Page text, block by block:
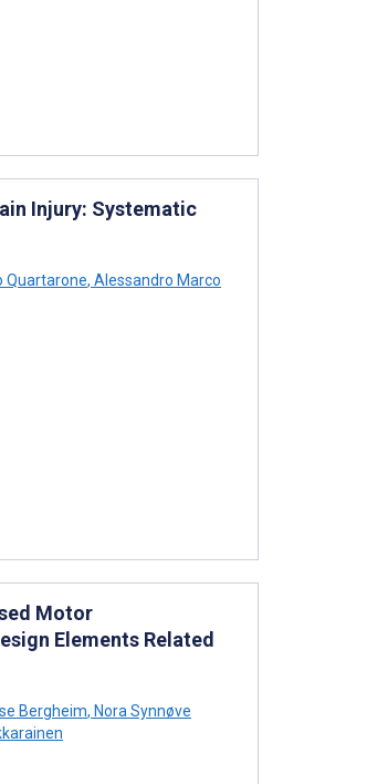
Injury: Systematic
Quartarone, Alessandro Marco
Motor
Elements Related
Bergheim, Nora Synnøve